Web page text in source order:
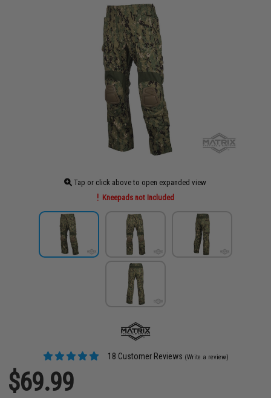
Tap or click above to open expanded view
Kneepads not Included
18 Customer Reviews (Write a review)
$69.99